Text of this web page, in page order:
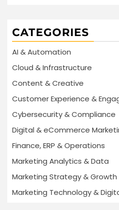
CATEGORIES
AI & Automation
Cloud & Infrastructure
Content & Creative
Customer Experience &
Cybersecurity & Compliance
Digital & eCommerce
Finance, ERP & Operations
Marketing Analytics & Data
Marketing Strategy & Growth
Marketing Technology &